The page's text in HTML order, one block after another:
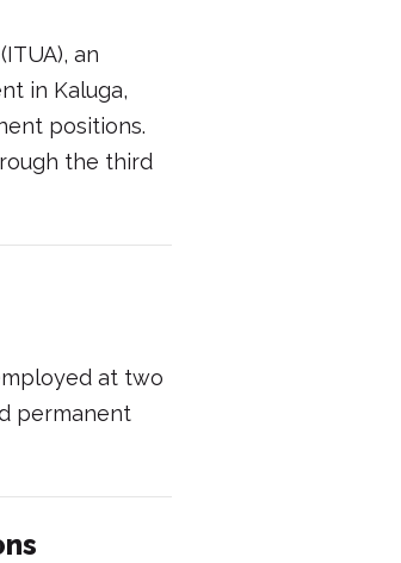
an
in Kaluga,
positions.
the third
at two
permanent